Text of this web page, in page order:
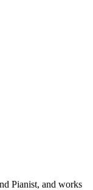
Pianist, and works